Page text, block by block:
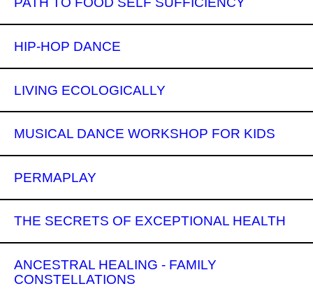
HIP-HOP DANCE
LIVING ECOLOGICALLY
MUSICAL DANCE WORKSHOP FOR KIDS
PERMAPLAY
THE SECRETS OF EXCEPTIONAL HEALTH
ANCESTRAL HEALING - FAMILY
CONSTELLATIONS